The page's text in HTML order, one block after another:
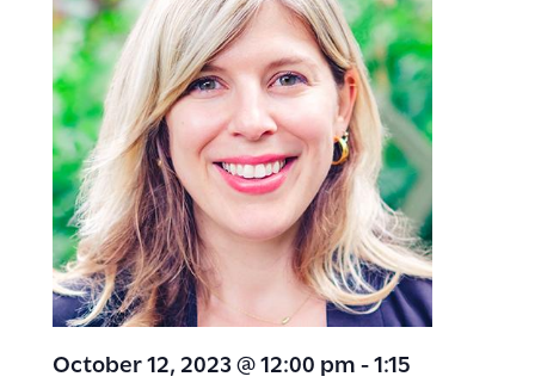
October 12, 2023 @ 12:00 pm-1:15